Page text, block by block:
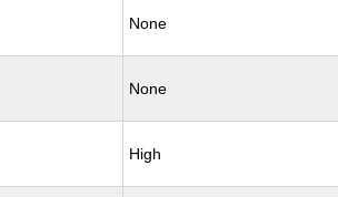
None
None
High